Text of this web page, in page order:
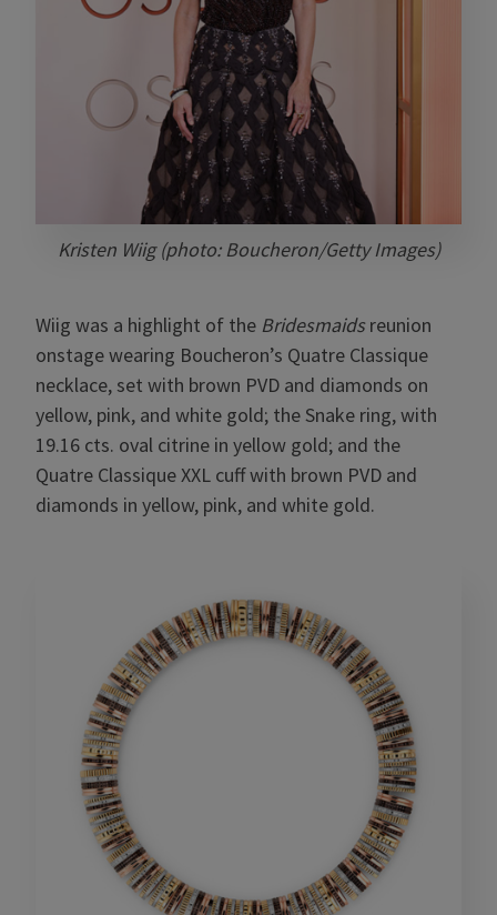
Kristen Wiig (photo: Boucheron/Getty Images)
Wiig was a highlight of the Bridesmaidsreunion
onstage wearing Boucheron’s Quatre Classique
necklace, set with brown PVD and diamonds on
yellow, pink, and white gold; the Snake ring, with
19.16 cts. oval citrine in yellow gold; and the
Quatre Classique XXL cuff with brown PVD and
diamonds in yellow, pink, and white gold.